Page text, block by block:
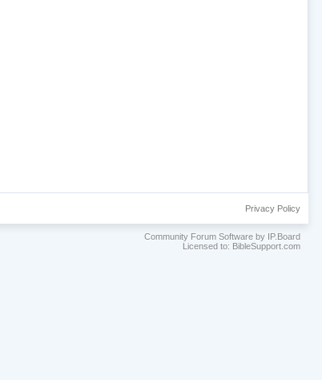
Privacy Policy
Community Forum Software by IP.Board
Licensed to: BibleSupport.com